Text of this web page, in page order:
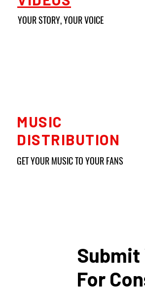
YOUR STORY, YOUR VOICE
MUSIC
DISTRIBUTION
GET YOUR MUSIC TO YOUR FANS
Submit
For